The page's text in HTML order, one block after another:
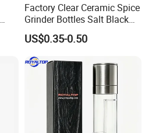
Factory Clear Ceramic Spice
Grinder Bottles Salt Black
Pepper Mill Grinder Bottle
US$0.35-0.50